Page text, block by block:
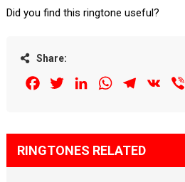
Did you find this ringtone useful?
Share:
FacebookTwitterLinkedInWhatsAppTelegram
VK
RINGTONES RELATED